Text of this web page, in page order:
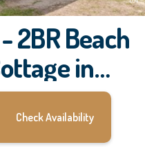
2BR Beach
in
Check Availability